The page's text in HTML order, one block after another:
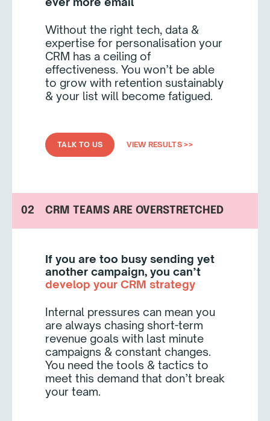
Without the right tech, data &
expertise for personalisation your
CRM has a ceiling of
effectiveness. You won’t be able
to grow with retention sustainably
& your list will become fatigued.
TALK TO US VIEW RESULTS >>
02 CRM TEAMS ARE OVERSTRETCHED
If you are too busy sending yet
another campaign, you can’t
develop your CRM strategy
Internal pressures can mean you
are always chasing short-term
revenue goals with last minute
campaigns & constant changes.
You need the tools & tactics to
meet this demand that don’t break
your team.